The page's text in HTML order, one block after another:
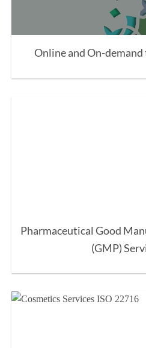
Online and On-
Pharmaceutical Good
(GMP)